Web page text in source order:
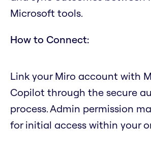
Microsoft tools.
How to Connect:
Link your Miro account with
Copilot through the secure
process. Admin permission
for initial access within your